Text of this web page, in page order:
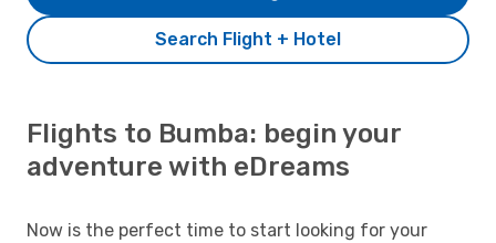
Search Flight + Hotel
Flights to Bumba: begin your
adventure with eDreams
Now is the perfect time to start looking for your